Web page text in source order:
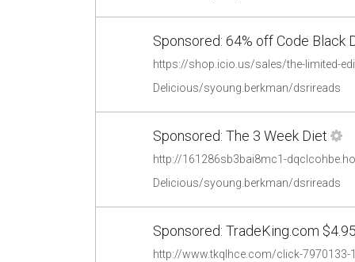
Sponsored: 64% off Code Black
Delicious/syoung.berkman/dsrireads
Sponsored: The 3 Week Diet
http://161286sb3bai8mc1-
Delicious/syoung.berkman/dsrireads
Sponsored: TradeKing.com
http://www.tkqlhce.com/click-7970133-